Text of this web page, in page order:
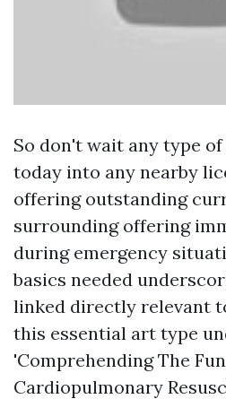
So don't wait any type
today into any nearby
offering outstanding
surrounding offering
during emergency
basics needed
linked directly relevant
this essential art type
'Comprehending The
Cardiopulmonary